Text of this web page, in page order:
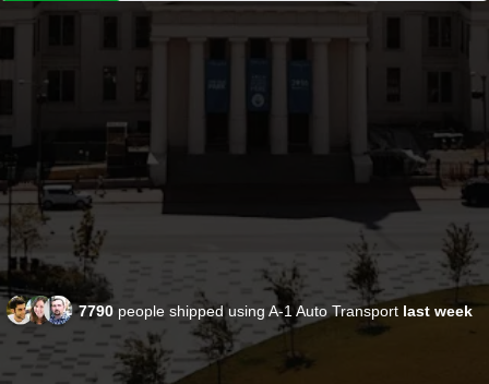
7790 people shipped using A-1 Auto Transport last week